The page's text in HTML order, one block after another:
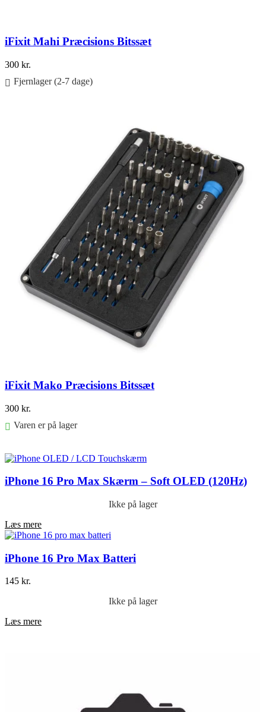
iFixit Mahi Præcisions Bitssæt
300 kr.
Fjernlager (2-7 dage)
iFixit Mako Præcisions Bitssæt
300 kr.
Varen er på lager
iPhone 16 Pro Max Skærm – Soft OLED (120Hz)
Ikke på lager
Læs mere
iPhone 16 Pro Max Batteri
145 kr.
Ikke på lager
Læs mere